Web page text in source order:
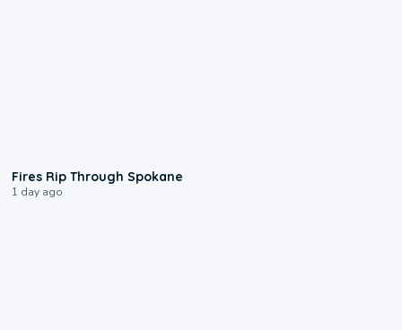
Fires Rip Through Spokane
1 day ago